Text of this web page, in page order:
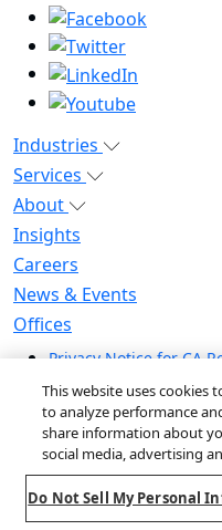
Industries
Services
About
Insights
Careers
News & Events
Offices
Privacy Notice for CA
Modern Slavery
Do Not Sell / Share
Do Not Sell My
Global Human Rights
©
This website uses cookies
to analyze performance
share information about
social media, advertising
Do Not Sell My Personal